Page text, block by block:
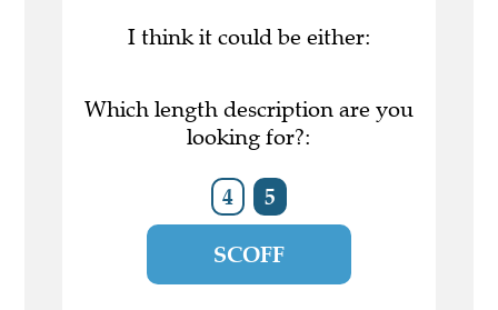
I think it could be either:
Which length description are you
looking for?:
4 5
SCOFF